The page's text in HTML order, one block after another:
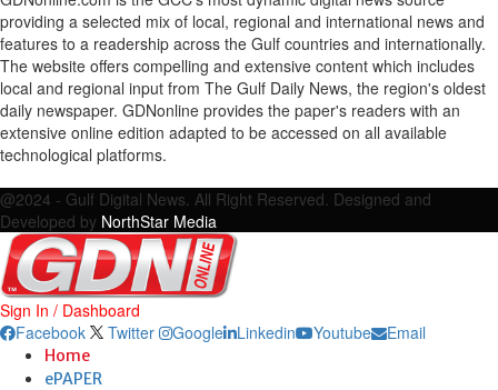
providing a selected mix of local, regional and international news and
features to a readership across the Gulf countries and internationally.
The website offers compelling and extensive content which includes
local and regional input from The Gulf Daily News, the region's oldest
daily newspaper. GDNonline provides the paper's readers with an
extensive online edition adapted to be accessed on all available
technological platforms.
@2024 - Gulf Digital News. All Right Reserved. Designed and
Developed by NorthStar Media
Sign In / Dashboard
Facebook
Twitter Google Linkedin Youtube Email
Home
ePAPER